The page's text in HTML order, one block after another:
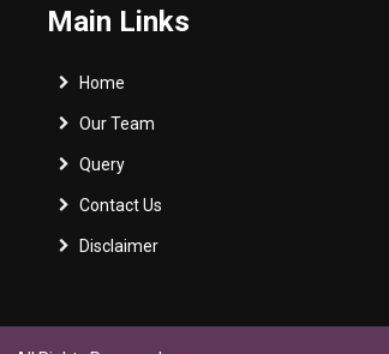
Main Links
Home
Our Team
Query
Contact Us
Disclaimer